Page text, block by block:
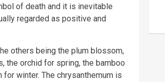
of death and it is inevitable
regarded as positive and
others being the plum blossom,
the orchid for spring, the bamboo
winter. The chrysanthemum is